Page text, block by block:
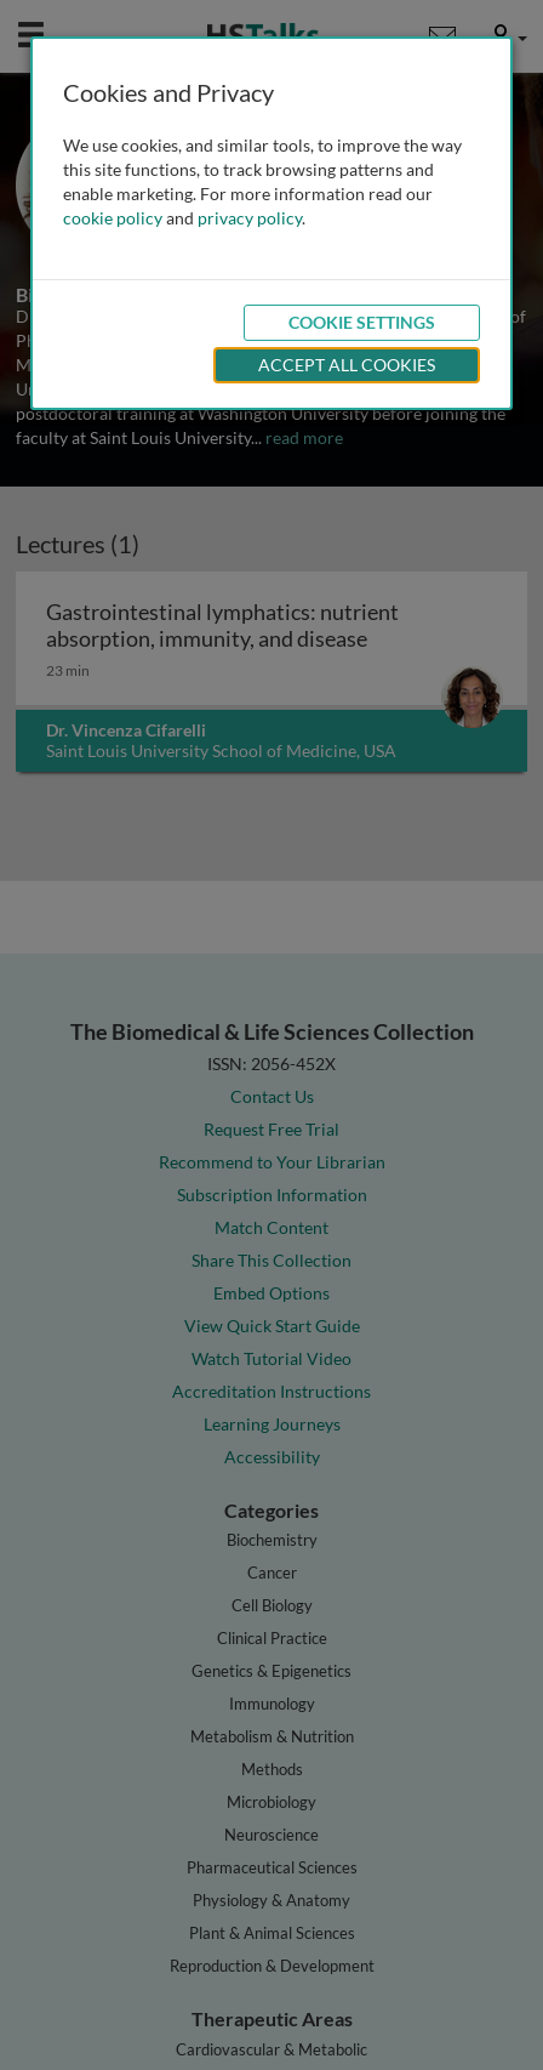
Mobile User
Dr. Vincenza Cifarelli
Saint Louis University School of
Medicine, USA
Biography
Dr. Vincenza Cifarelli is an Assistant Professor in the Department of
Pharmacology and Physiology at Saint Louis University School of
Medicine. She received her Ph.D. in Human Genetics from the
University of Pittsburgh Medical School and completed
postdoctoral training at Washington University before joining the
faculty at Saint Louis University... read more
Lectures (1)
Gastrointestinal lymphatics: nutrient
absorption, immunity, and diseaseGastrointestinal
23 min
Dr. Vincenza Cifarelli
Saint Louis University School of Medicine, USA
The Biomedical & Life Sciences Collection
ISSN: 2056-452X
Contact Us
Request Free Trial
Recommend to Your Librarian
Subscription Information
Match Content
Share This Collection
Embed Options
View Quick Start Guide
Watch Tutorial Video
Accreditation Instructions
Learning Journeys
Accessibility
Categories
Biochemistry
Cancer
Cell Biology
Clinical Practice
Genetics & Epigenetics
Immunology
Metabolism & Nutrition
Methods
Microbiology
Neuroscience
Pharmaceutical Sciences
Physiology & Anatomy
Plant & Animal Sciences
Reproduction & Development
Therapeutic Areas
Cardiovascular & Metabolic
Cookies and Privacy
We use cookies, and similar tools, to improve the way
this site functions, to track browsing patterns and
enable marketing. For more information read our
cookie policyand privacy policy.
COOKIE SETTINGS
ACCEPT ALL COOKIES